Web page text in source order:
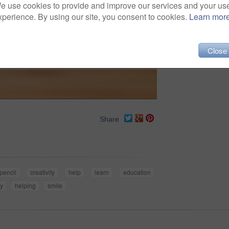
Share
pencil creativity help learn
education
helping smile
use cookies to provide and improve our services and your
By using our site, you consent to cookies. Learn
Close